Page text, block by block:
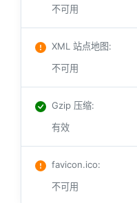
不可用
XML 站点地图:
不可用
Gzip 压缩:
有效
favicon.ico:
不可用